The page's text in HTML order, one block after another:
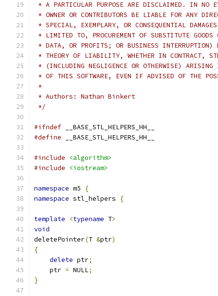
* A PARTICULAR PURPOSE ARE DISCLAIMED. IN NO
* OWNER OR CONTRIBUTORS BE LIABLE FOR ANY
* SPECIAL, EXEMPLARY, OR CONSEQUENTIAL
* LIMITED TO, PROCUREMENT OF SUBSTITUTE
* DATA, OR PROFITS; OR BUSINESS INTERRUPTION)
* THEORY OF LIABILITY, WHETHER IN CONTRACT,
* (INCLUDING NEGLIGENCE OR OTHERWISE)
* OF THIS SOFTWARE, EVEN IF ADVISED OF THE
*
* Authors: Nathan Binkert
*/
#ifndef __BASE_STL_HELPERS_HH__
#define __BASE_STL_HELPERS_HH__
#include
<algorithm>
#include
<iostream>
namespace m5
{
namespace stl_helpers {
template <typename T>
void
deletePointer(T &ptr)
{
delete ptr;
    ptr
= NULL;
}